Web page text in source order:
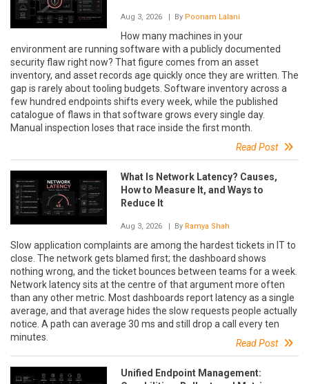
Aug 3, 2026 | By Poonam Lalani
How many machines in your
environment are running software with a publicly documented
security flaw right now? That figure comes from an asset
inventory, and asset records age quickly once they are written. The
gap is rarely about tooling budgets. Software inventory across a
few hundred endpoints shifts every week, while the published
catalogue of flaws in that software grows every single day.
Manual inspection loses that race inside the first month.
Read Post
What Is Network Latency? Causes,
How to Measure It, and Ways to
Reduce It
Aug 3, 2026 | By Ramya Shah
Slow application complaints are among the hardest tickets in IT to
close. The network gets blamed first; the dashboard shows
nothing wrong, and the ticket bounces between teams for a week.
Network latency sits at the centre of that argument more often
than any other metric. Most dashboards report latency as a single
average, and that average hides the slow requests people actually
notice. A path can average 30 ms and still drop a call every ten
minutes.
Read Post
Unified Endpoint Management: